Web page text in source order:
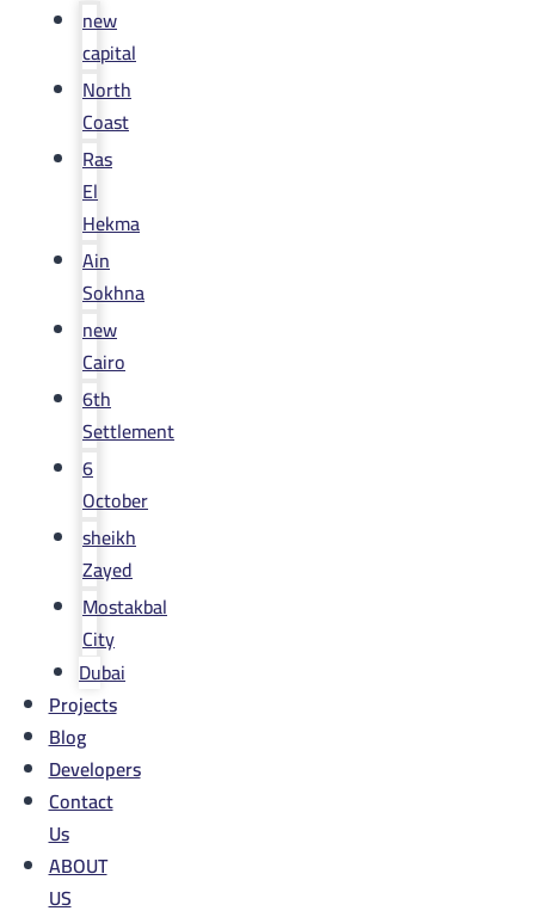
new
capital
North
Coast
Ras
El
Hekma
Ain
Sokhna
new
Cairo
6th
Settlement
6
October
sheikh
Zayed
Mostakbal
City
Dubai
Projects
Blog
Developers
Contact
Us
ABOUT
US